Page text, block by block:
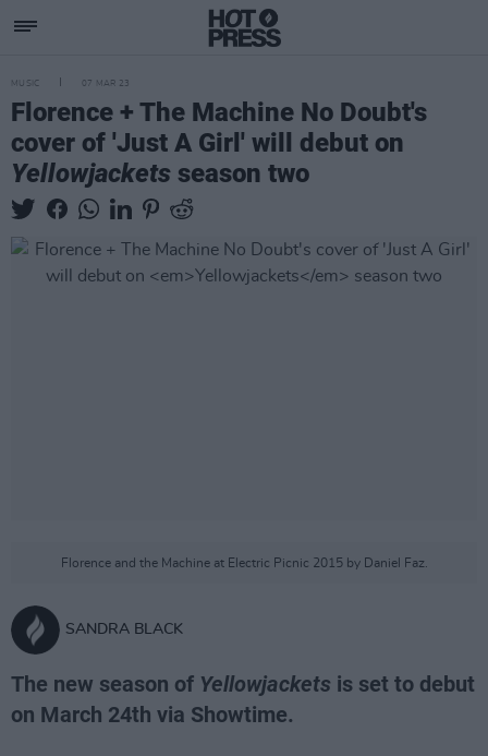
MUSIC 07 MAR 23
Florence + The Machine No Doubt's
cover of 'Just A Girl' will debut on
Yellowjackets season two
Florence and the Machine at Electric Picnic 2015 by Daniel Faz.
SANDRA BLACK
The new season of Yellowjackets is set to debut
on March 24th via Showtime.